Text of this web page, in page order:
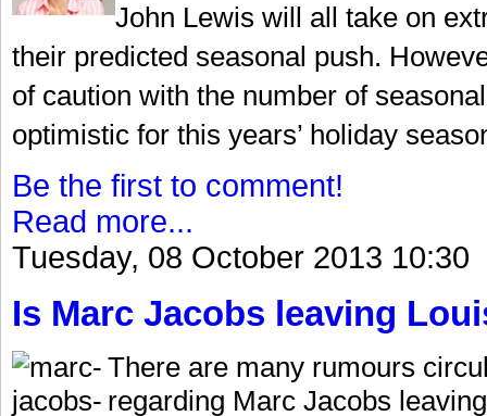
John Lewis will all take on
their predicted seasonal push.
of caution with the number of
optimistic for this years’ holiday
Be the first to comment!
Read more...
Tuesday, 08 October 2013 10:30
Is Marc Jacobs leaving
There are many rumours
regarding Marc Jacobs